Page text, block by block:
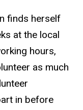
finds herself
at the local
hours,
as much
in before